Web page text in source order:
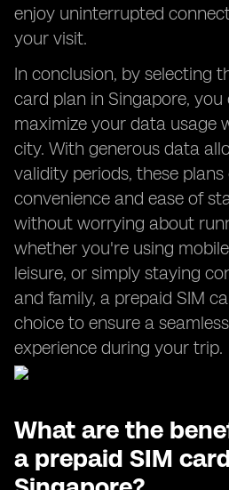
enjoy uninterrupted
your visit.
In conclusion, by selecting
card plan in Singapore,
maximize your data usage
city. With generous data
validity periods, these
convenience and ease of
without worrying about
whether you're using
leisure, or simply staying
and family, a prepaid SIM
choice to ensure a
experience during your trip.
What are the
a prepaid SIM